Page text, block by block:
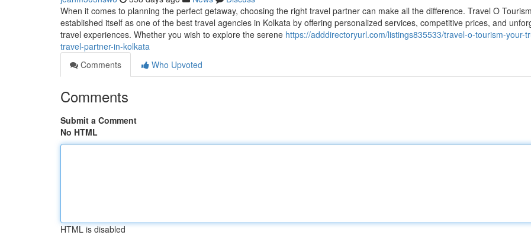
When it comes to planning the perfect getaway, choosing the right travel partner can make all the difference. Travel O
established itself as one of the best travel agencies in Kolkata by offering personalized services, competitive prices, and
travel experiences. Whether you wish to explore the serene https://adddirectoryurl.com/listings835533/travel-o-tourism-your-
travel-partner-in-kolkata
Comments
Who Upvoted
Comments
Submit a Comment
No HTML
HTML is disabled